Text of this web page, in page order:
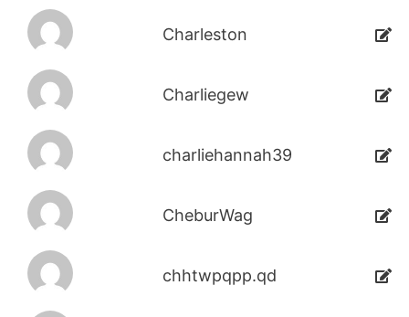
Charleston
Charliegew
charliehannah39
CheburWag
chhtwpqpp.qd